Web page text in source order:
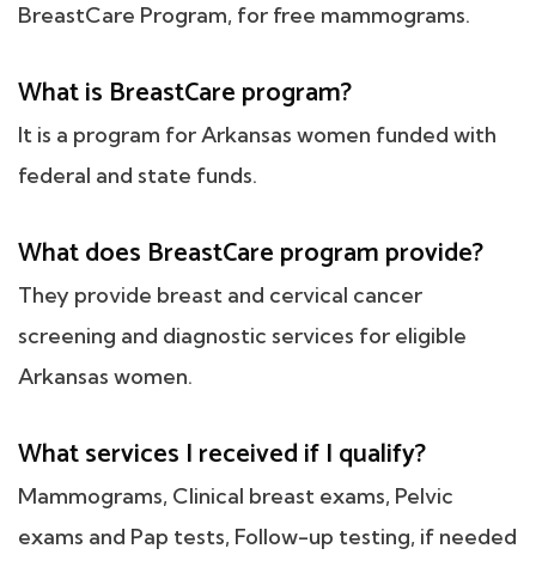
BreastCare Program, for free mammograms.
What is BreastCare program?
It is a program for Arkansas women funded with
federal and state funds.
What does BreastCare program provide?
They provide breast and cervical cancer
screening and diagnostic services for eligible
Arkansas women.
What services I received if I qualify?
Mammograms, Clinical breast exams, Pelvic
exams and Pap tests, Follow-up testing, if needed